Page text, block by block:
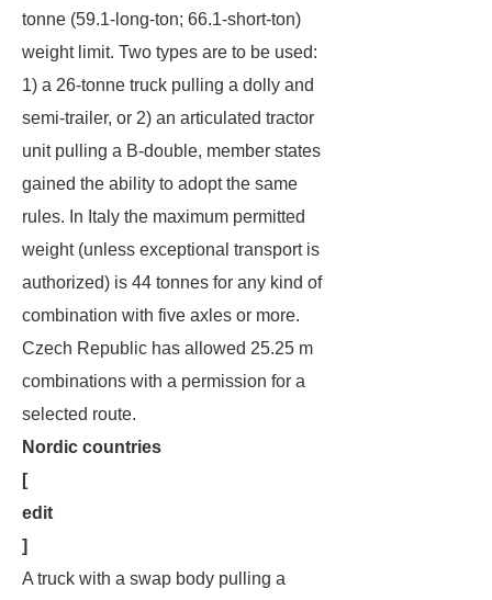
tonne (59.1-long-ton; 66.1-short-ton)
weight limit. Two types are to be used:
1) a 26-tonne truck pulling a dolly and
semi-trailer, or 2) an articulated tractor
unit pulling a B-double, member states
gained the ability to adopt the same
rules. In Italy the maximum permitted
weight (unless exceptional transport is
authorized) is 44 tonnes for any kind of
combination with five axles or more.
Czech Republic has allowed 25.25 m
combinations with a permission for a
selected route.
Nordic countries
[
edit
]
A truck with a swap body pulling a